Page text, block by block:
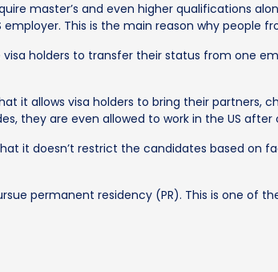
master’s and even higher qualifications
This is the main reason why people
holders to transfer their status from one
it allows visa holders to bring their partners,
they are even allowed to work in the US
it doesn’t restrict the candidates based on
permanent residency (PR). This is one of